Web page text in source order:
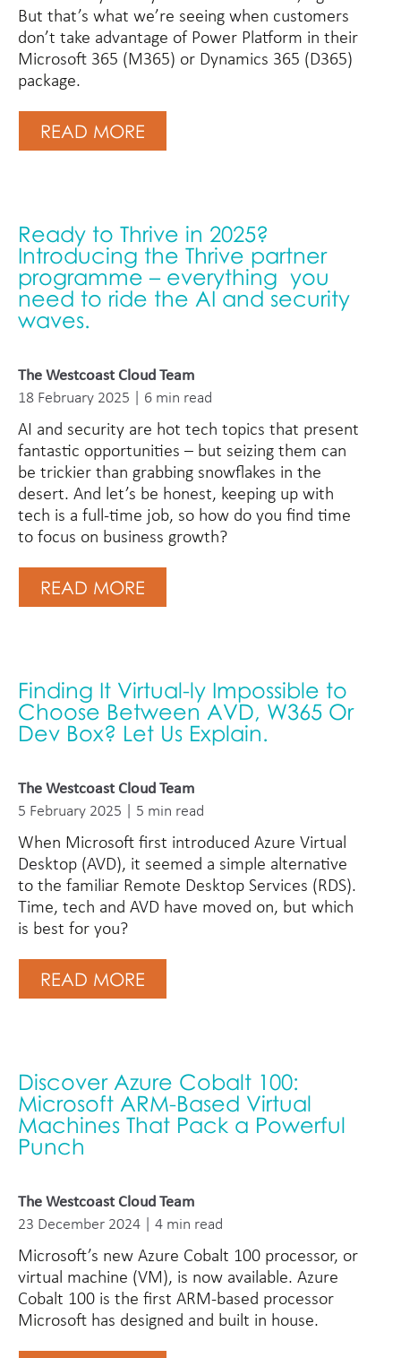
But that’s what we’re seeing when customers
don’t take advantage of Power Platform in their
Microsoft 365 (M365) or Dynamics 365 (D365)
package.
READ MORE
Ready to Thrive in 2025?
Introducing the Thrive partner
programme – everything you
need to ride the AI and security
waves.
The Westcoast Cloud Team
18 February 2025 | 6 min read
AI and security are hot tech topics that present
fantastic opportunities – but seizing them can
be trickier than grabbing snowflakes in the
desert. And let’s be honest, keeping up with
tech is a full-time job, so how do you find time
to focus on business growth?
READ MORE
Finding It Virtual-ly Impossible to
Choose Between AVD, W365 Or
Dev Box? Let Us Explain.
The Westcoast Cloud Team
5 February 2025 | 5 min read
When Microsoft first introduced Azure Virtual
Desktop (AVD), it seemed a simple alternative
to the familiar Remote Desktop Services (RDS).
Time, tech and AVD have moved on, but which
is best for you?
READ MORE
Discover Azure Cobalt 100:
Microsoft ARM-Based Virtual
Machines That Pack a Powerful
Punch
The Westcoast Cloud Team
23 December 2024 | 4 min read
Microsoft’s new Azure Cobalt 100 processor, or
virtual machine (VM), is now available. Azure
Cobalt 100 is the first ARM-based processor
Microsoft has designed and built in house.